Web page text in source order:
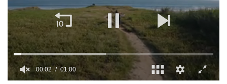
00:02 01:00